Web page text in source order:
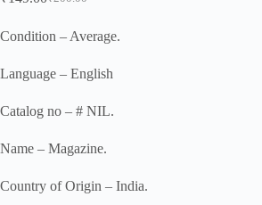
Original
was:
Current
is:
Condition – Average.
Language – English
Catalog no – # NIL.
Name – Magazine.
Country of Origin – India.